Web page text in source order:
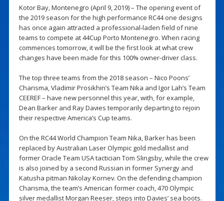
Kotor Bay, Montenegro (April 9, 2019) – The opening event of
the 2019 season for the high performance RC44 one designs
has once again attracted a professional-laden field of nine
teams to compete at 44Cup Porto Montenegro. When racing
commences tomorrow, it will be the first look at what crew
changes have been made for this 100% owner-driver class.
The top three teams from the 2018 season – Nico Poons’
Charisma, Vladimir Prosikhin’s Team Nika and Igor Lah’s Team
CEEREF – have new personnel this year, with, for example,
Dean Barker and Ray Davies temporarily departing to rejoin
their respective America’s Cup teams.
On the RC44 World Champion Team Nika, Barker has been
replaced by Australian Laser Olympic gold medallist and
former Oracle Team USA tactician Tom Slingsby, while the crew
is also joined by a second Russian in former Synergy and
Katusha pitman Nikolay Kornev. On the defending champion
Charisma, the team’s American former coach, 470 Olympic
silver medallist Morgan Reeser, steps into Davies’ sea boots.